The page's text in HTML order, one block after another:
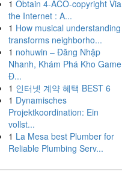
1 Obtain 4-ACO-copyright Via
the Internet : A...
1 How musical understanding
transforms neighborho...
1 nohuwin – Đăng Nhập
Nhanh, Khám Phá Kho Game
Đ...
1 인터넷 계약 혜택 BEST 6
1 Dynamisches
Projektkoordination: Ein
vollst...
1 La Mesa best Plumber for
Reliable Plumbing Serv...